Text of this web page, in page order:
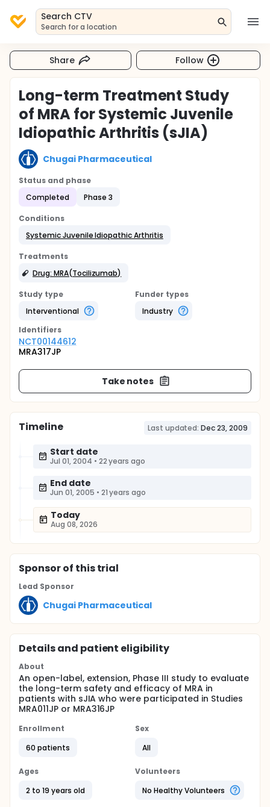
Search CTV
Search for a location
Share Follow
Long-term Treatment Study
of MRA for Systemic Juvenile
Idiopathic Arthritis (sJIA)
Chugai Pharmaceutical
Status and phase
Completed
Phase 3
Conditions
Systemic Juvenile Idiopathic Arthritis
Treatments
Drug: MRA(Tocilizumab)
Study type
Interventional
Funder types
Industry
Identifiers
NCT00144612
MRA317JP
Take notes
Timeline Last updated: Dec 23, 2009
Start date
Jul 01, 2004 • 22 years ago
End date
Jun 01, 2005 • 21 years ago
Today
Aug 08, 2026
Sponsorof this trial
Lead Sponsor
Chugai Pharmaceutical
Details and patient eligibility
About
An open-label, extension, Phase III study to evaluate
the long-term safety and efficacy of MRA in
patients with sJIA who were participated in Studies
MRA011JP or MRA316JP
Enrollment
60 patients
Sex
All
Ages
2 to 19 years old
Volunteers
No Healthy Volunteers